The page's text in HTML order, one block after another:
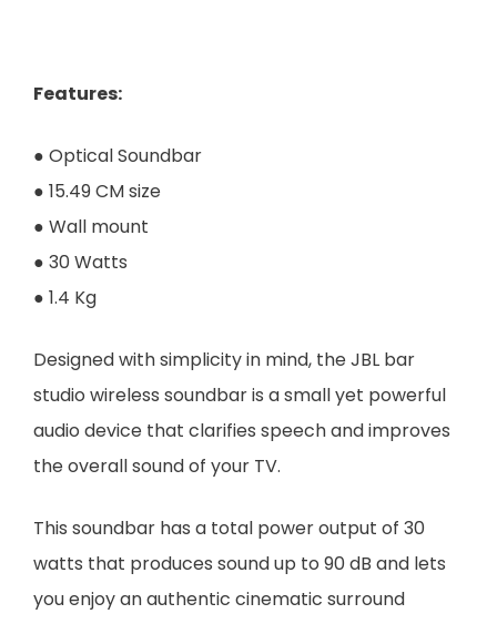
Features:
● Optical Soundbar
● 15.49 CM size
● Wall mount
● 30 Watts
● 1.4 Kg
Designed with simplicity in mind, the JBL bar
studio wireless soundbar is a small yet powerful
audio device that clarifies speech and improves
the overall sound of your TV.
This soundbar has a total power output of 30
watts that produces sound up to 90 dB and lets
you enjoy an authentic cinematic surround